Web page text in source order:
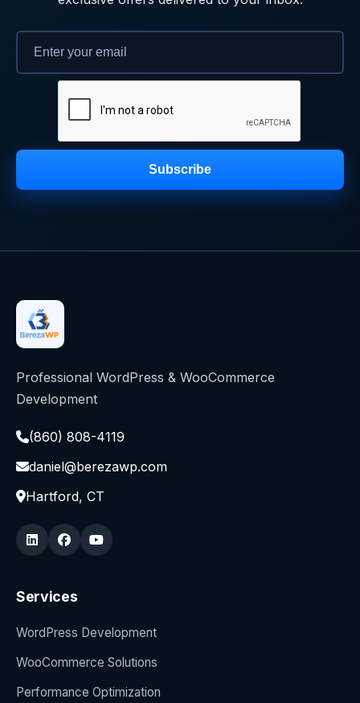
Subscribe
Professional WordPress & WooCommerce
Development
(860) 808-4119
daniel@berezawp.com
Hartford, CT
Services
WordPress Development
WooCommerce Solutions
Performance Optimization